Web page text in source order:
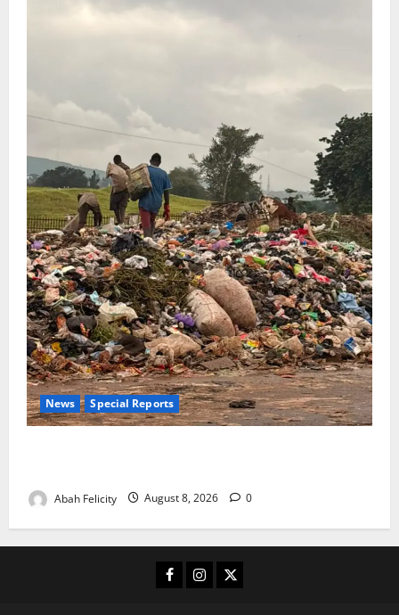
News Special Reports
Abah Felicity August 8, 2026 0
Facebook
Instagram
X